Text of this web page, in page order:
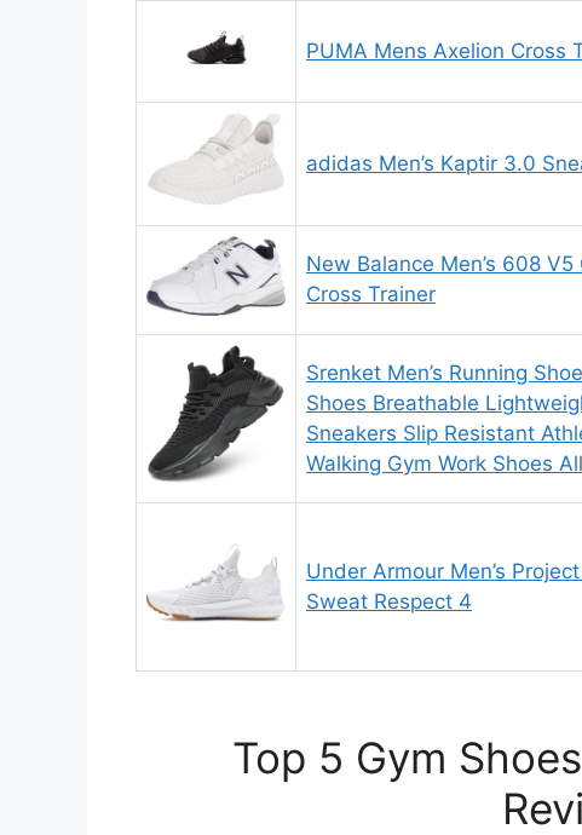
PUMA Mens Axelion Cross
adidas Men’s Kaptir 3.0
New Balance Men’s 608
Cross Trainer
Srenket Men’s Running
Shoes Breathable
Sneakers Slip Resistant
Walking Gym Work Shoes
Under Armour Men’s
Sweat Respect 4
Top 5 Gym